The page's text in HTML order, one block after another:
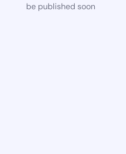
be published soon